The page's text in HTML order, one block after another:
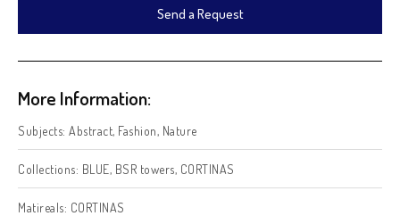
Send a Request
More Information:
Subjects: Abstract, Fashion, Nature
Collections: BLUE, BSR towers, CORTINAS
Matireals: CORTINAS